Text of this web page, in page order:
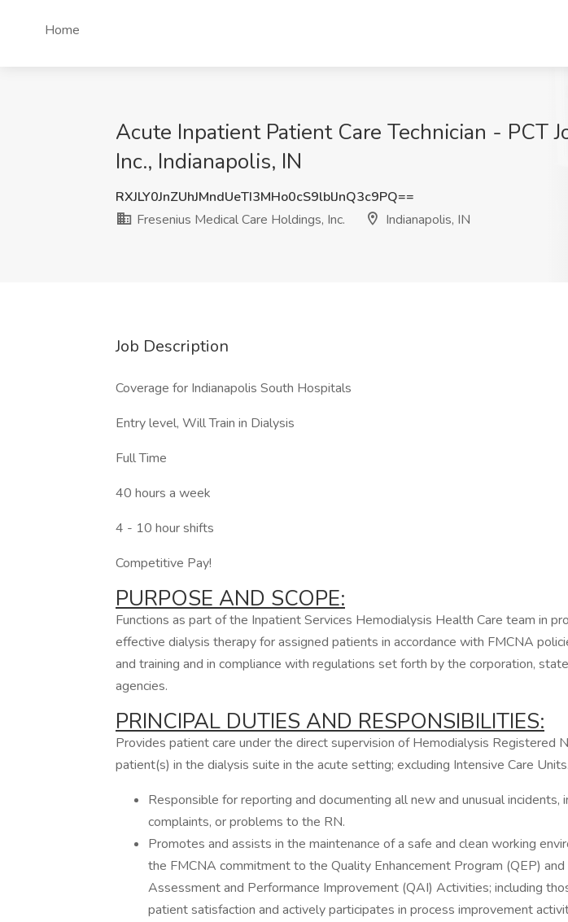
Home
Acute Inpatient Patient Care Technician - PCT
Inc., Indianapolis, IN
RXJLY0JnZUhJMndUeTI3MHo0cS9lblJnQ3c9PQ==
Fresenius Medical Care Holdings, Inc.
Indianapolis, IN
Job Description
Coverage for Indianapolis South Hospitals
Entry level, Will Train in Dialysis
Full Time
40 hours a week
4 - 10 hour shifts
Competitive Pay!
PURPOSE AND SCOPE:
Functions as part of the Inpatient Services Hemodialysis Health Care team in
effective dialysis therapy for assigned patients in accordance with FMCNA
and training and in compliance with regulations set forth by the corporation,
agencies.
PRINCIPAL DUTIES AND RESPONSIBILITIES:
Provides patient care under the direct supervision of Hemodialysis Registered
patient(s) in the dialysis suite in the acute setting; excluding Intensive Care Units.
Responsible for reporting and documenting all new and unusual incidents,
complaints, or problems to the RN.
Promotes and assists in the maintenance of a safe and clean working
the FMCNA commitment to the Quality Enhancement Program (QEP)
Assessment and Performance Improvement (QAI) Activities; including
patient satisfaction and actively participates in process improvement